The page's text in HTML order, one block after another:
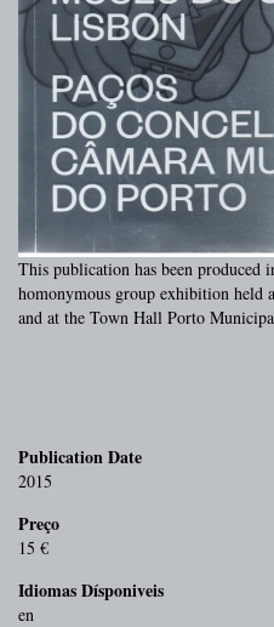
This publication has been produced
homonymous group exhibition
and at the Town Hall Porto
Publication Date
2015
Preço
15 €
Idiomas Dísponiveis
en